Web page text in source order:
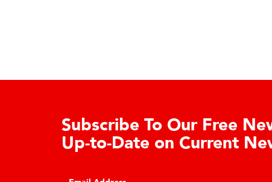
Learn About the Guardian
Cell Advantages